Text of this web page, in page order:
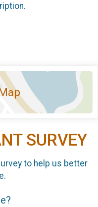
SURVEY
to help us better